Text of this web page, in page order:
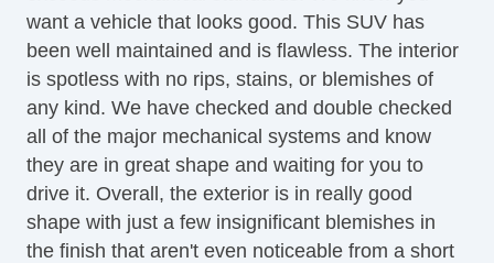
want a vehicle that looks good. This SUV has
been well maintained and is flawless. The interior
is spotless with no rips, stains, or blemishes of
any kind. We have checked and double checked
all of the major mechanical systems and know
they are in great shape and waiting for you to
drive it. Overall, the exterior is in really good
shape with just a few insignificant blemishes in
the finish that aren't even noticeable from a short